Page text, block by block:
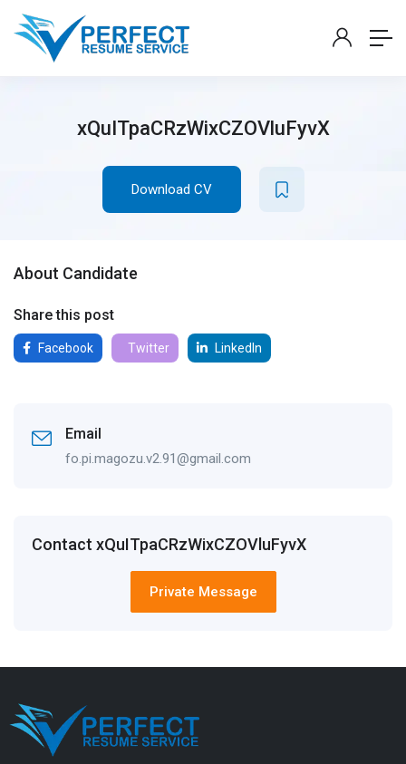
xQuITpaCRzWixCZOVluFyvX
Download CV
About Candidate
Share this post
Facebook Twitter LinkedIn
Email
fo.pi.magozu.v2.91@gmail.com
Contact xQuITpaCRzWixCZOVluFyvX
Private Message